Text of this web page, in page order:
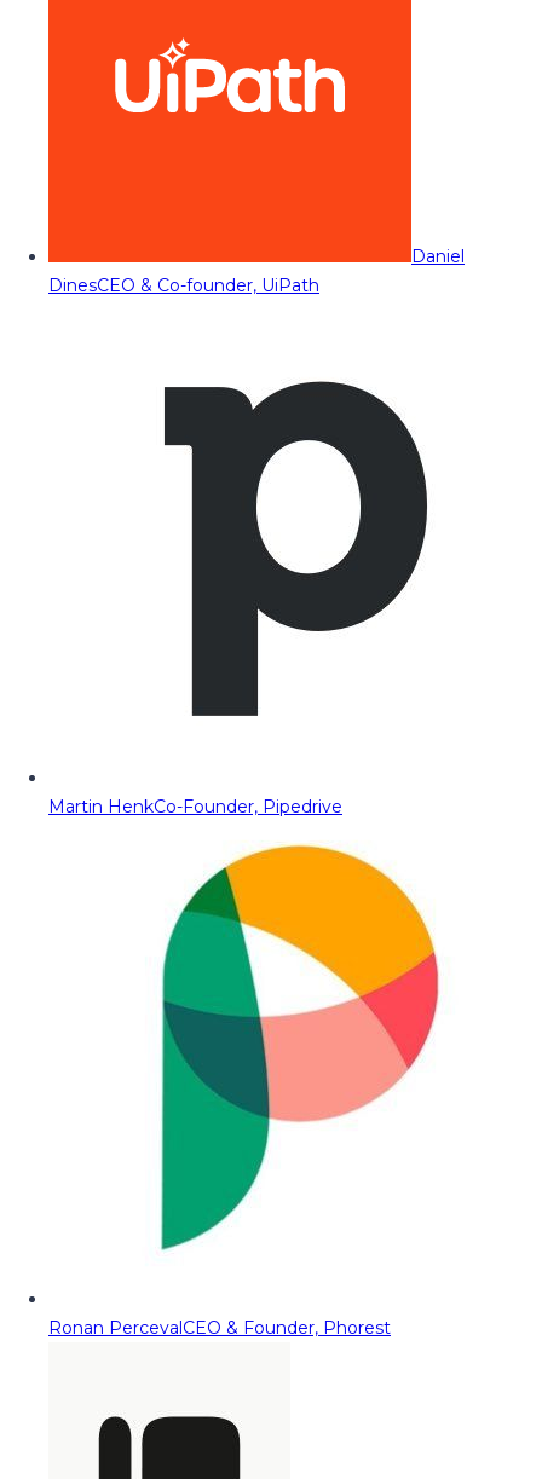
Daniel
DinesCEO & Co-founder, UiPath
Martin HenkCo-Founder, Pipedrive
Ronan PercevalCEO & Founder, Phorest